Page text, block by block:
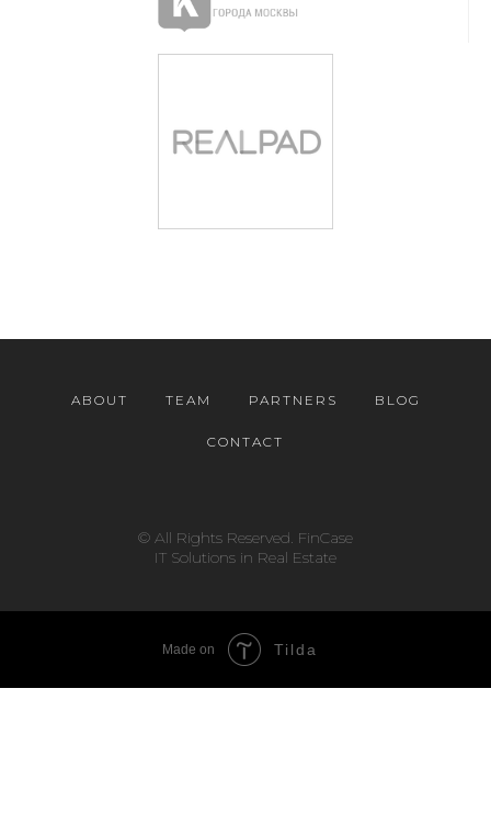
ABOUT TEAM PARTNERS BLOG
CONTACT
© All Rights Reserved. FinCase
IT Solutions in Real Estate
Made on Tilda